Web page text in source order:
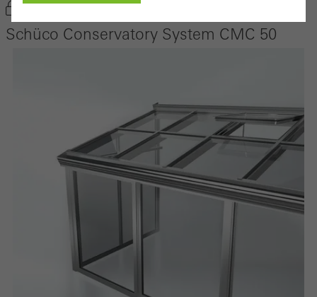
Bookmark product
Schüco Conservatory System CMC 50
Cancel
Required (essential, functional, indispensable) cookies that cannot be
Technically required cookies are needed so that Schücos
websites can work without problems. They cannot be
deactivated. Without these cookies, certain parts of web pages
or desired services cannot be made available.
Statistical/analysis cookies
These cookies are used for statistical purposes in order to analyse